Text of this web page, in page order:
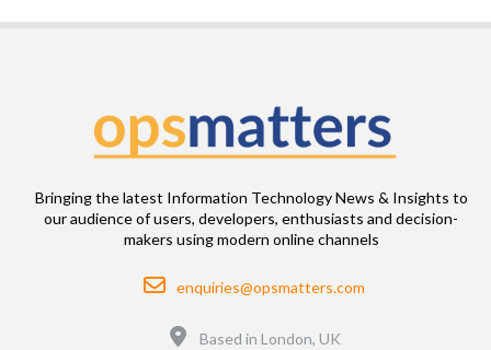
Bringing the latest Information Technology News & Insights to
our audience of users, developers, enthusiasts and decision-
makers using modern online channels
Email
enquiries@opsmatters.com
Based in London, UK